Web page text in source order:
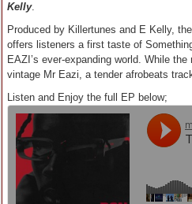
Kelly.
Produced by Killertunes and E Kelly,
offers listeners a first taste of
EAZI’s ever-expanding world. While the
vintage Mr Eazi, a tender afrobeats
Listen and Enjoy the full EP below;